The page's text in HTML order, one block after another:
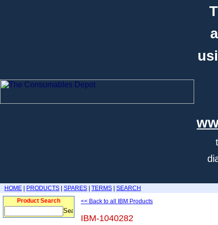
HOME PRODUCTS SPARES TERMS
SEARCH
Product Search
<< Back to all IBM Products
IBM-1040282